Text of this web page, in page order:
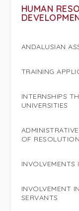
HUMAN
ANDALUSIAN
TRAINING
INTERNSHIPS
UNIVERSITIES
OF
INVOLVEMENTS
INVOLVEMENT
SERVANTS